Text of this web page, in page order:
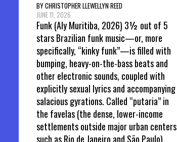
BY CHRISTOPHER LLEWELLYN REED
JUNE 11, 2026
Funk (Aly Muritiba, 2026) 3½ out of 5
stars Brazilian funk music—or, more
specifically, “kinky funk”—is filled with
bumping, heavy-on-the-bass beats and
other electronic sounds, coupled with
explicitly sexual lyrics and accompanying
salacious gyrations. Called “putaria” in
the favelas (the dense, lower-income
settlements outside major urban centers
such as Rio de Janeiro and São Paulo),